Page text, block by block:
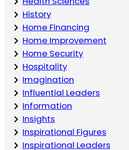
History
Home Financing
Home Improvement
Home Security
Hospitality
Imagination
Influential Leaders
Information
Insights
Inspirational Figures
Inspirational Leaders